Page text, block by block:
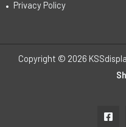
Privacy Policy
Copyright © 2026